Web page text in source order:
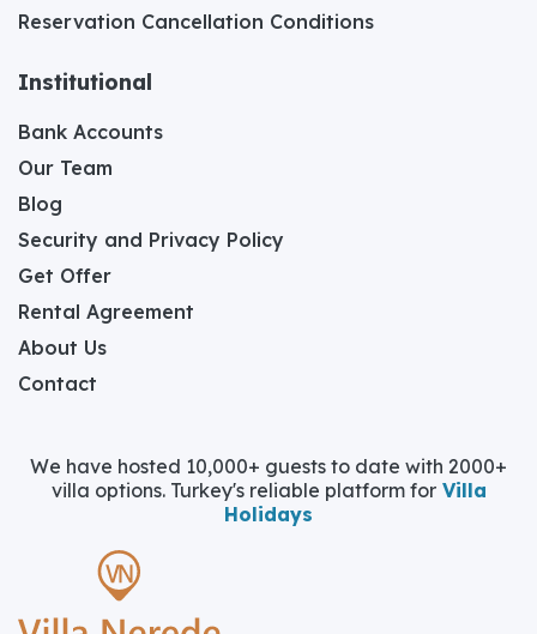
Reservation Cancellation Conditions
Institutional
Bank Accounts
Our Team
Blog
Security and Privacy Policy
Get Offer
Rental Agreement
About Us
Contact
We have hosted 10,000+ guests to date with 2000+
villa options. Turkey's reliable platform forVilla
Holidays